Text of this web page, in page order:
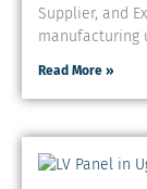
Supplier, and
manufacturing
Read More »